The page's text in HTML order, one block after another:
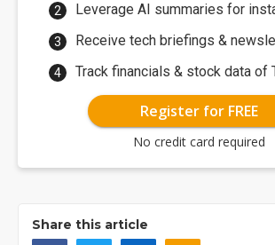
Leverage AI summaries for
Receive tech briefings &
Track financials & stock data of
Register for FREE
No credit card required
Share this article